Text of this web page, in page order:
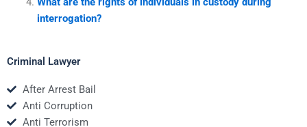
interrogation?
Criminal Lawyer
After Arrest Bail
Anti Corruption
Anti Terrorism